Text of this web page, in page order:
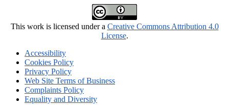
This work is licensed under a Creative Commons Attribution 4.0
License.
Accessibility
Cookies Policy
Privacy Policy
Web Site Terms of Business
Complaints Policy
Equality and Diversity